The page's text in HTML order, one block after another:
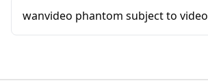
wanvideo phantom subject to video